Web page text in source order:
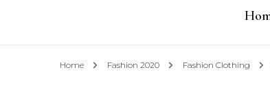
Home Fashion 2020 Fashion Clothing